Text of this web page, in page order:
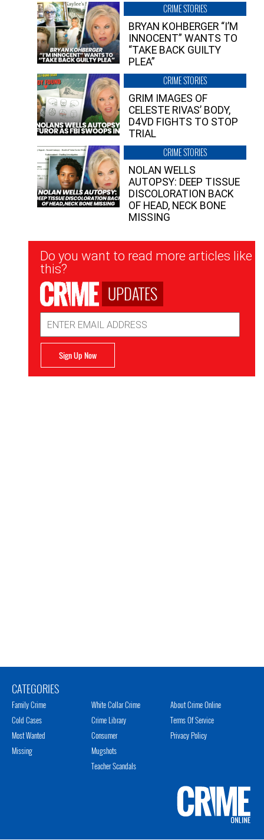
CRIME STORIES
BRYAN KOHBERGER “I’M
INNOCENT” WANTS TO
“TAKE BACK GUILTY
PLEA”
CRIME STORIES
GRIM IMAGES OF
CELESTE RIVAS’ BODY,
D4VD FIGHTS TO STOP
TRIAL
CRIME STORIES
NOLAN WELLS
AUTOPSY: DEEP TISSUE
DISCOLORATION BACK
OF HEAD, NECK BONE
MISSING
Newsletter
Signup
Do you want to read more articles like
this?
UPDATES
Address
Sign Up Now
CATEGORIES
Family Crime
Cold Cases
Most Wanted
Missing
White Collar Crime
Crime Library
Consumer
Mugshots
Teacher Scandals
About Crime Online
Terms Of Service
Privacy Policy